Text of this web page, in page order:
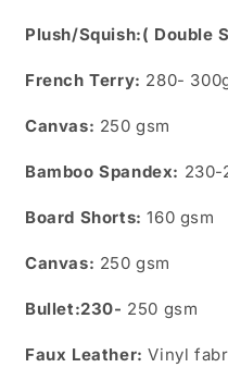
Plush/Squish:( Double
French Terry: 280-
Canvas: 250 gsm
Bamboo Spandex: 230-
Board Shorts: 160 gsm
Canvas: 250 gsm
Bullet:230- 250 gsm
Faux Leather: Vinyl